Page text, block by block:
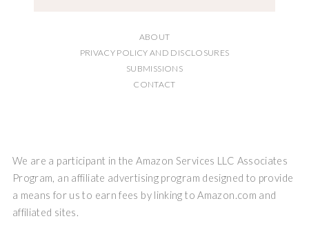
ABOUT
PRIVACY POLICY AND DISCLOSURES
SUBMISSIONS
CONTACT
We are a participant in the Amazon Services LLC Associates
Program, an affiliate advertising program designed to provide
a means for us to earn fees by linking to Amazon.com and
affiliated sites.